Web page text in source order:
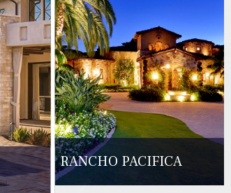
RANCHO PACIFICA